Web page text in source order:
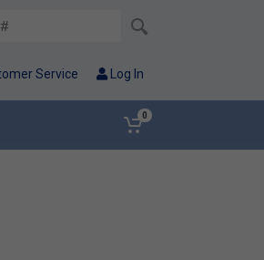
Service Log In
0